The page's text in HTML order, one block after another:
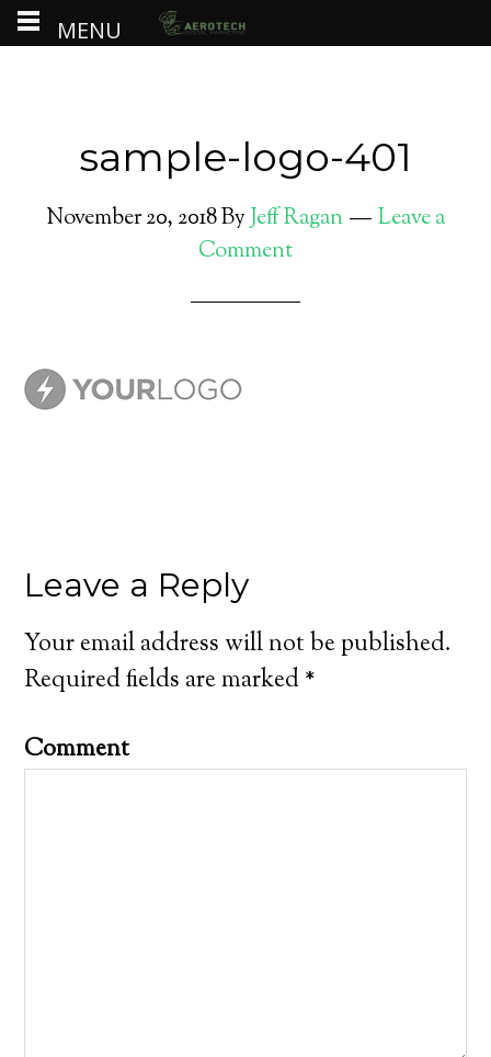
sample-logo-401
November 20, 2018ByJeff Ragan
Leave a
Comment
Leave a Reply
Your email address will not be published.
Required fields are marked*
Comment
MENU